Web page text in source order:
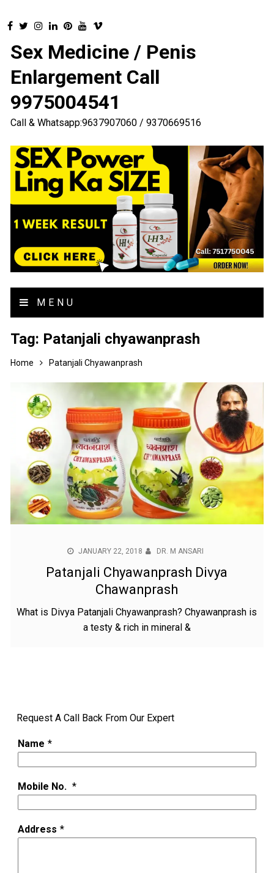
Sex Medicine / Penis
Enlargement Call
9975004541
Call & Whatsapp:9637907060 / 9370669516
MENU
Tag: Patanjali chyawanprash
Home Patanjali Chyawanprash
JANUARY 22, 2018 DR. M ANSARI
Patanjali Chyawanprash Divya
Chawanprash
What is Divya Patanjali Chyawanprash? Chyawanprash is
a testy & rich in mineral &
Request A Call Back From Our Expert
Name *
Mobile No. *
Address *